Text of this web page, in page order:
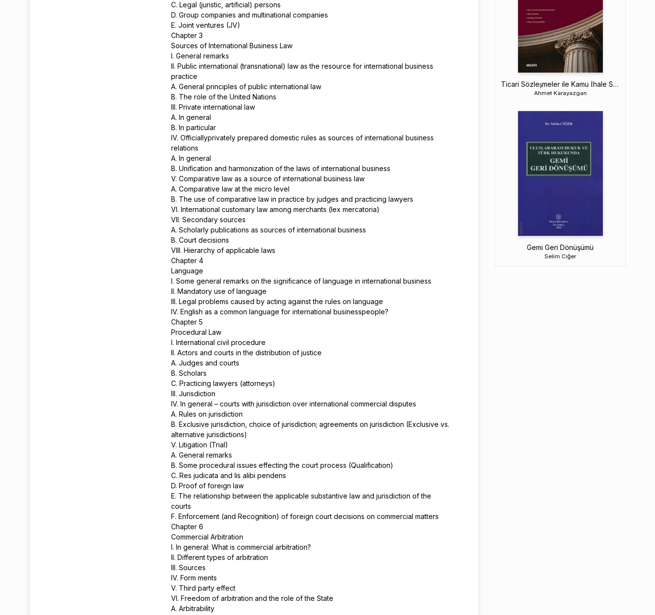
C. Legal (juristic, artificial) persons
D. Group companies and multinational companies
E. Joint ventures (JV)
Chapter 3
Sources of International Business Law
I. General remarks
II. Public international (transnational) law as the resource for international business
practice
A. General principles of public international law
B. The role of the United Nations
III. Private international law
A. In general
B. In particular
IV. Officiallyprivately prepared domestic rules as sources of international business
relations
A. In general
B. Unification and harmonization of the laws of international business
V. Comparative law as a source of international business law
A. Comparative law at the micro level
B. The use of comparative law in practice by judges and practicing lawyers
VI. International customary law among merchants (lex mercatoria)
VII. Secondary sources
A. Scholarly publications as sources of international business
B. Court decisions
VIII. Hierarchy of applicable laws
Chapter 4
Language
I. Some general remarks on the significance of language in international business
II. Mandatory use of language
III. Legal problems caused by acting against the rules on language
IV. English as a common language for international businesspeople?
Chapter 5
Procedural Law
I. International civil procedure
II. Actors and courts in the distribution of justice
A. Judges and courts
B. Scholars
C. Practicing lawyers (attorneys)
III. Jurisdiction
IV. In general – courts with jurisdiction over international commercial disputes
A. Rules on jurisdiction
B. Exclusive jurisdiction, choice of jurisdiction; agreements on jurisdiction (Exclusive vs.
alternative jurisdictions)
V. Litigation (Trial)
A. General remarks
B. Some procedural issues effecting the court process (Qualification)
C. Res judicata and lis alibi pendens
D. Proof of foreign law
E. The relationship between the applicable substantive law and jurisdiction of the
courts
F. Enforcement (and Recognition) of foreign court decisions on commercial matters
Chapter 6
Commercial Arbitration
I. In general: What is commercial arbitration?
II. Different types of arbitration
III. Sources
IV. Form ments
V. Third party effect
VI. Freedom of arbitration and the role of the State
A. Arbitrability
Ticari Sözleşmeler ile Kamu İhale Süreçlerinde Sigorta Hükümleri ve Uygulaması
Ahmet Karayazgan
Gemi Geri Dönüşümü
Selim Ciğer